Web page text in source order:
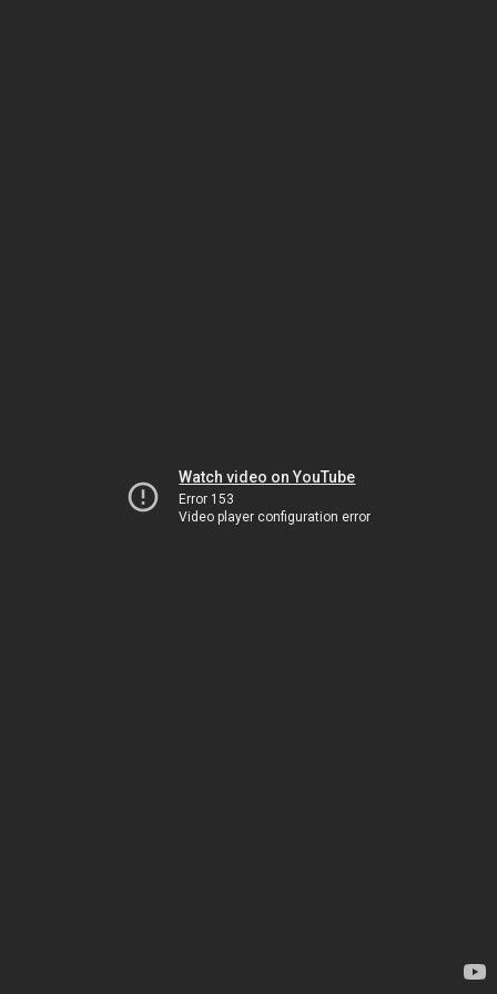
Watch video on YouTube
Error 153
Video player configuration error